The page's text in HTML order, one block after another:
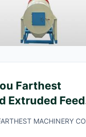
Farthest
Extruded Feed
WithMACHINERY